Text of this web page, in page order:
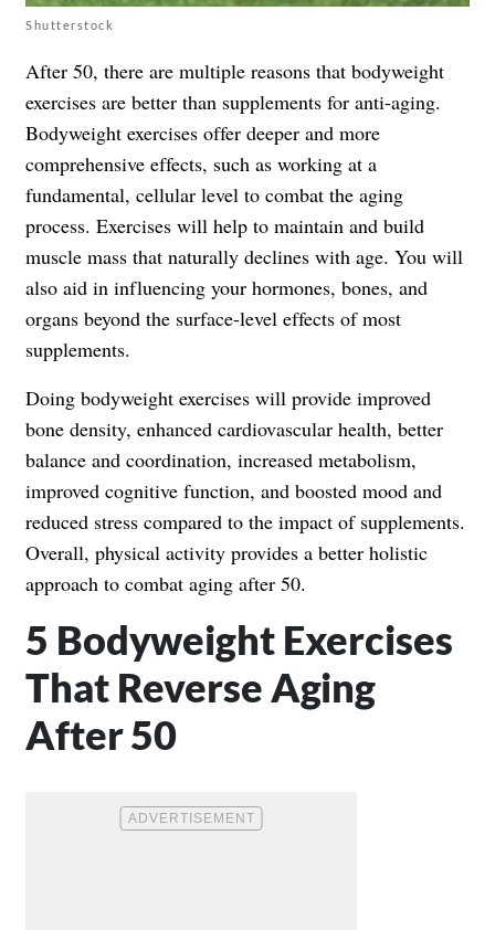
Shutterstock
After 50, there are multiple reasons that bodyweight
exercises are better than supplements for anti-aging.
Bodyweight exercises offer deeper and more
comprehensive effects, such as working at a
fundamental, cellular level to combat the aging
process. Exercises will help to maintain and build
muscle mass that naturally declines with age. You will
also aid in influencing your hormones, bones, and
organs beyond the surface-level effects of most
supplements.
Doing bodyweight exercises will provide improved
bone density, enhanced cardiovascular health, better
balance and coordination, increased metabolism,
improved cognitive function, and boosted mood and
reduced stress compared to the impact of supplements.
Overall, physical activity provides a better holistic
approach to combat aging after 50.
5 Bodyweight Exercises
That Reverse Aging
After 50